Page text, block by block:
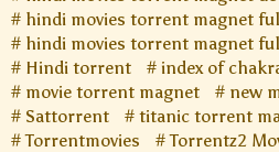
hindi movies torrent magnet
hindi movies torrent magnet
Hindi torrent
index of
movie torrent magnet
new
Sattorrent
titanic torrent
Torrentmovies
Torrentz2